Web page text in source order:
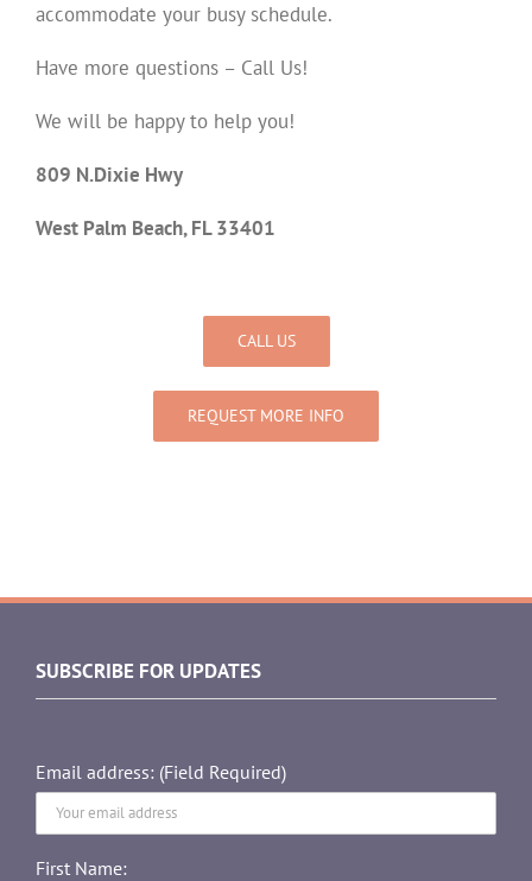
accommodate your busy schedule.
Have more questions – Call Us!
We will be happy to help you!
809 N.Dixie Hwy
West Palm Beach, FL 33401
CALL US
REQUEST MORE INFO
SUBSCRIBE FOR UPDATES
Email address: (Field Required)
First Name: